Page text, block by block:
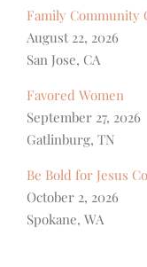
Family Community
August 22, 2026
San Jose, CA
Favored Women
September 27, 2026
Gatlinburg, TN
Be Bold for Jesus
October 2, 2026
Spokane, WA